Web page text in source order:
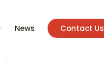
News Contact Us